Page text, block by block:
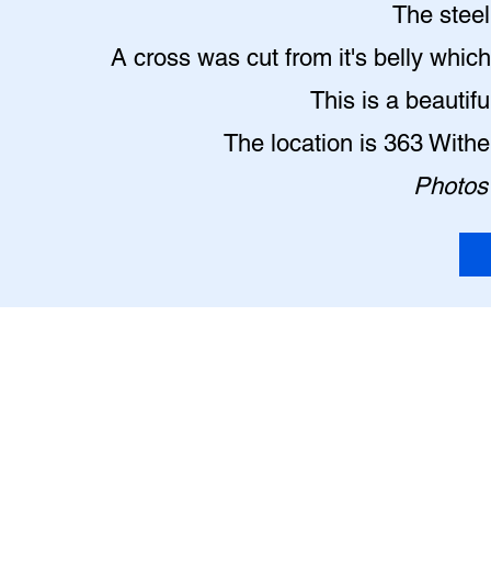
The
A cross was cut from it's belly
This is a
The location is 363